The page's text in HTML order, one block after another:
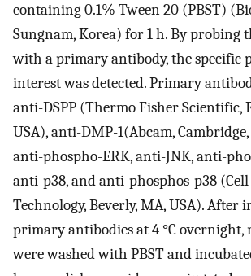
containing 0.1% Tween 20 (PBST)
Sungnam, Korea) for 1 h. By probing
with a primary antibody, the specific
interest was detected. Primary
anti-DSPP (Thermo Fisher Scientific,
USA), anti-DMP-1(Abcam,
anti-phospho-ERK, anti-JNK, anti-
anti-p38, and anti-phosphos-p38
Technology, Beverly, MA, USA).
primary antibodies at 4 °C overnight,
were washed with PBST and